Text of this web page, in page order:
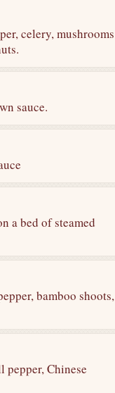
celery,
sauce.
a bed of steamed
bamboo
Chinese